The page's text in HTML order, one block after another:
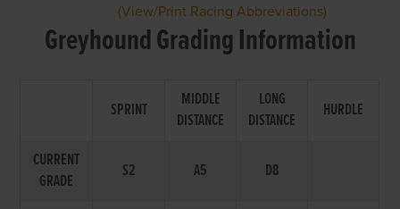
(View/Print Racing Abbreviations)
Greyhound Grading Information
SPRINT
MIDDLE
DISTANCE
LONG
DISTANCE
HURDLE
CURRENT
GRADE
S2 A5 D8